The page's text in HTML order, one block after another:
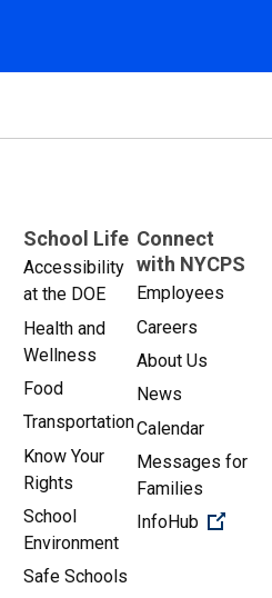
School Life
Accessibility
at the DOE
Health and
Wellness
Food
Transportation
Know Your
Rights
School
Environment
Safe Schools
Connect
with NYCPS
Employees
Careers
About Us
News
Calendar
Messages for
Families
InfoHub